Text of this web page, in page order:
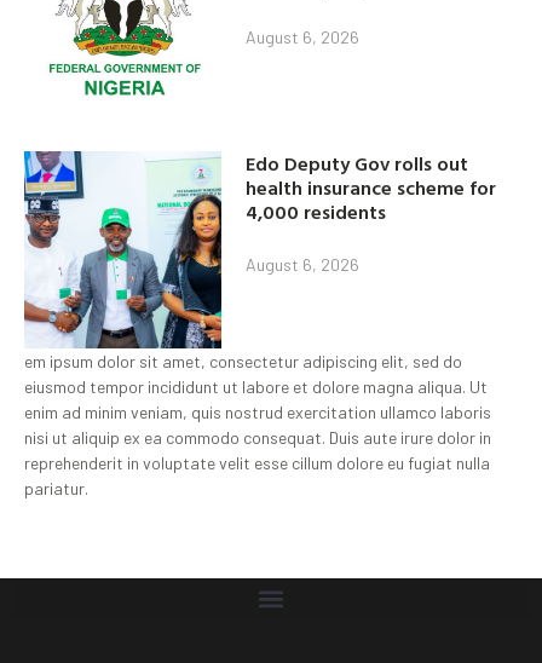
August 6, 2026
Edo Deputy Gov rolls out
health insurance scheme for
4,000 residents
August 6, 2026
em ipsum dolor sit amet, consectetur adipiscing elit, sed do
eiusmod tempor incididunt ut labore et dolore magna aliqua. Ut
enim ad minim veniam, quis nostrud exercitation ullamco laboris
nisi ut aliquip ex ea commodo consequat. Duis aute irure dolor in
reprehenderit in voluptate velit esse cillum dolore eu fugiat nulla
pariatur.